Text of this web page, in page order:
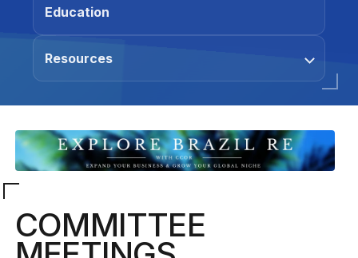
Education
Resources
COMMITTEE